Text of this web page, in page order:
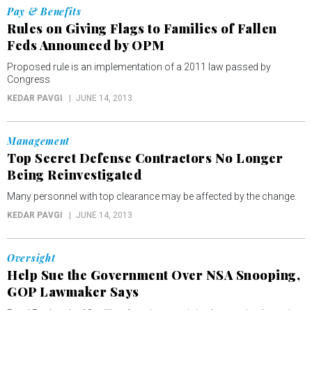
Pay & Benefits
Rules on Giving Flags to Families of Fallen
Feds Announced by OPM
Proposed rule is an implementation of a 2011 law passed by
Congress
KEDAR PAVGI JUNE 14, 2013
Management
Top Secret Defense Contractors No Longer
Being Reinvestigated
Many personnel with top clearance may be affected by the change.
KEDAR PAVGI JUNE 14, 2013
Oversight
Help Sue the Government Over NSA Snooping,
GOP Lawmaker Says
Rand Paul seeks 10 million Americans to join class action lawsuit.